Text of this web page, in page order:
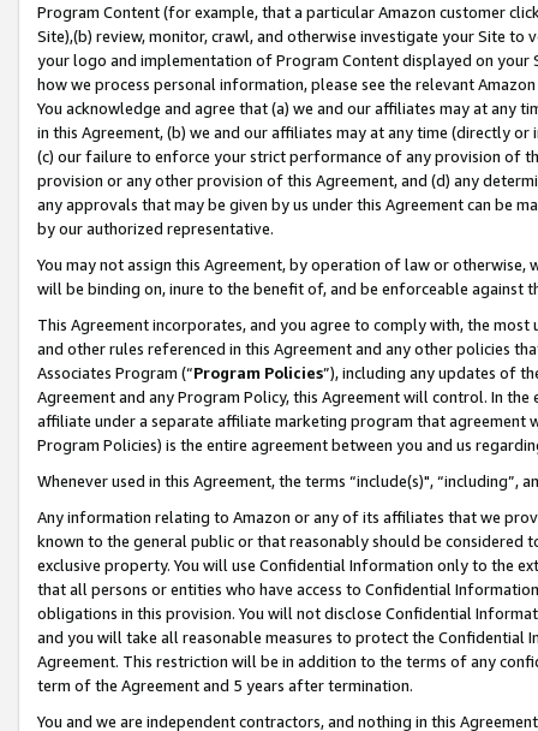
Program Content (for example, that a particular Amazon customer
Site),(b) review, monitor, crawl, and otherwise investigate your Site
your logo and implementation of Program Content displayed on
how we process personal information, please see the relevant
You acknowledge and agree that (a) we and our affiliates may at
in this Agreement, (b) we and our affiliates may at any time (directly
(c) our failure to enforce your strict performance of any provision of
provision or any other provision of this Agreement, and (d) any
any approvals that may be given by us under this Agreement can be
by our authorized representative.
You may not assign this Agreement, by operation of law or
will be binding on, inure to the benefit of, and be enforceable against
This Agreement incorporates, and you agree to comply with, the
and other rules referenced in this Agreement and any other policies
Associates Program (“Program Policies”), including any updates of
Agreement and any Program Policy, this Agreement will control. In
affiliate under a separate affiliate marketing program that agreement
Program Policies) is the entire agreement between you and us
Whenever used in this Agreement, the terms “include(s)",
Any information relating to Amazon or any of its affiliates that we
known to the general public or that reasonably should be considered
exclusive property. You will use Confidential Information only to the
that all persons or entities who have access to Confidential
obligations in this provision. You will not disclose Confidential
and you will take all reasonable measures to protect the Confidential
Agreement. This restriction will be in addition to the terms of any
term of the Agreement and 5 years after termination.
You and we are independent contractors, and nothing in this